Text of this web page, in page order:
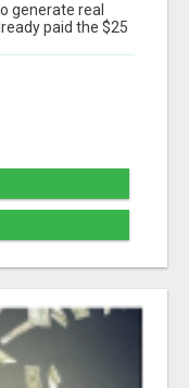
generate real
paid the $25